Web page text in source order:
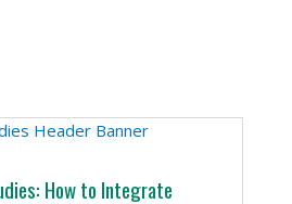
How to Integrate